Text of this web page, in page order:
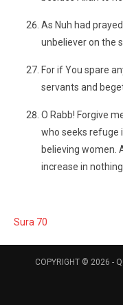
As Nuh had
unbeliever on the
For if You spare
servants and
O Rabb! Forgive
who seeks refuge
believing women.
increase in
Sura 70
COPYRIGHT © 2026 -